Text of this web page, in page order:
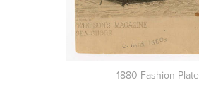
1880 Fashion Plate